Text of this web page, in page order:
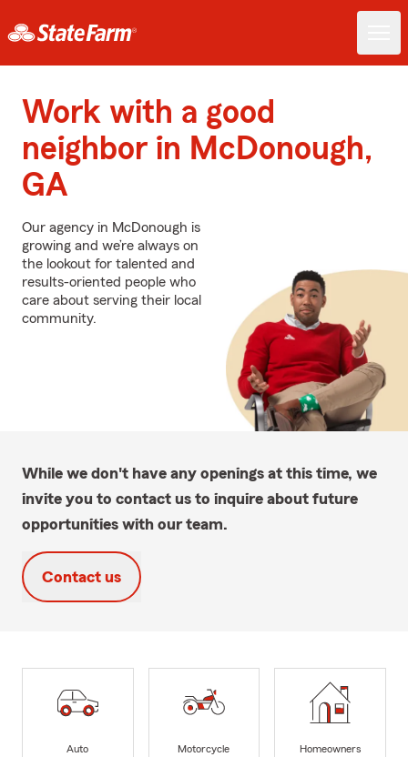
Work with a good
neighbor in McDonough,
GA
Our agency in McDonough is
growing and we’re always on
the lookout for talented and
results-oriented people who
care about serving their local
community.
While we don't have any openings at this time, we
invite you to contact us to inquire about future
opportunities with our team.
Contact us
Auto
Motorcycle
Homeowners